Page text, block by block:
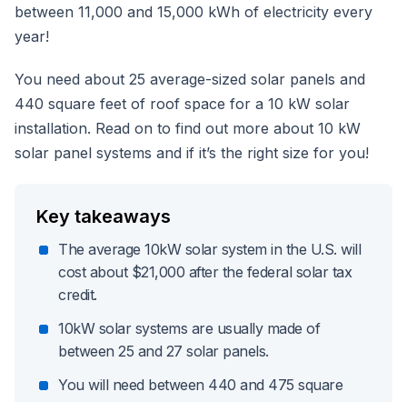
between 11,000 and 15,000 kWh of electricity every
year!
You need about 25 average-sized solar panels and
440 square feet of roof space for a 10 kW solar
installation. Read on to find out more about 10 kW
solar panel systems and if it’s the right size for you!
Key takeaways
The average 10kW solar system in the U.S. will
cost about $21,000 after the federal solar tax
credit.
10kW solar systems are usually made of
between 25 and 27 solar panels.
You will need between 440 and 475 square